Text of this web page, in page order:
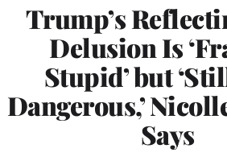
Trump’s
Delusion Is
Stupid’ but
Dangerous,’
Says